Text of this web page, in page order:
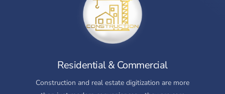
Residential & Commercial
Construction and real estate digitization are more